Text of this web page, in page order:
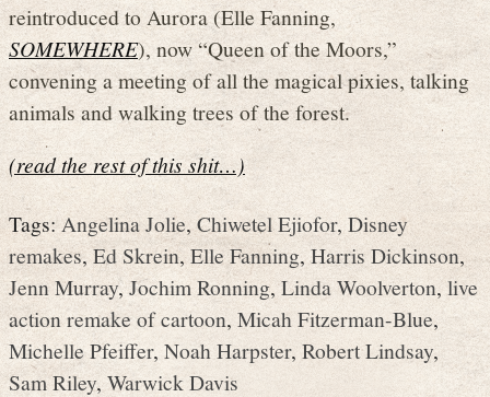
reintroduced to Aurora (Elle Fanning,
SOMEWHERE), now “Queen of the Moors,”
convening a meeting of all the magical pixies, talking
animals and walking trees of the forest.
(read the rest of this shit…)
Tags:Angelina Jolie,Chiwetel Ejiofor, Disney
remakes,Ed Skrein,Elle Fanning,Harris Dickinson,
Jenn Murray,Jochim Ronning,Linda Woolverton,live
action remake of cartoon, Micah Fitzerman-Blue,
Michelle Pfeiffer, Noah Harpster, Robert Lindsay,
Sam Riley, Warwick Davis